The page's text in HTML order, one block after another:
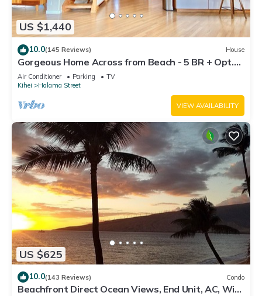
US $1,440
10.0(145 Reviews) House
Gorgeous Home Across from Beach - 5 BR + Opt.
Cottage/4 Bath/AC
Air Conditioner Parking
TV
Kihei
Halama Street
VIEW AVAILABILITY
US $625
10.0(143 Reviews) Condo
Beachfront Direct Ocean Views, End Unit, AC, Wi-